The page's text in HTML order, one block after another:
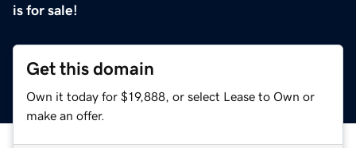
is for sale!
Get this domain
Own it today for $19,888, or select Lease to Own or
make an offer.